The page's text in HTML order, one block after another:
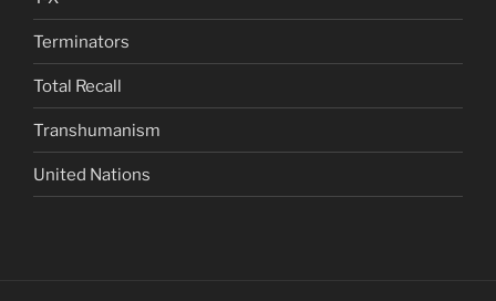
Terminators
Total Recall
Transhumanism
United Nations